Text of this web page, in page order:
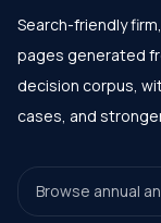
Search-friendly
pages generated
decision corpus,
cases, and
Browse annual